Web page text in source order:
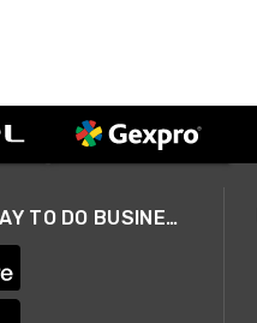
A SMARTER WAY TO DO BUSINESS